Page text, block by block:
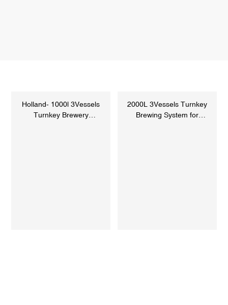
Holland- 1000l 3Vessels
Turnkey Brewery
2000L 3Vessels Turnkey
Brewing System for